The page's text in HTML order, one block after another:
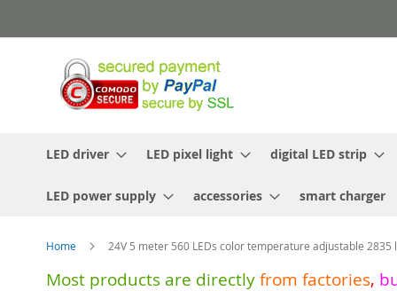
to
LED driver LED pixel light digital LED strip
LED power supply accessories smart charger
Home 24V 5 meter 560 LEDs color temperature adjustable 2835
Most products are directly from factories,